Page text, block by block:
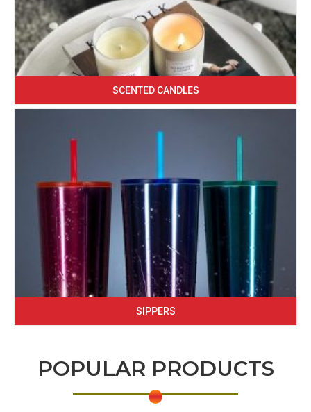
SCENTED CANDLES
SIPPERS
POPULAR PRODUCTS